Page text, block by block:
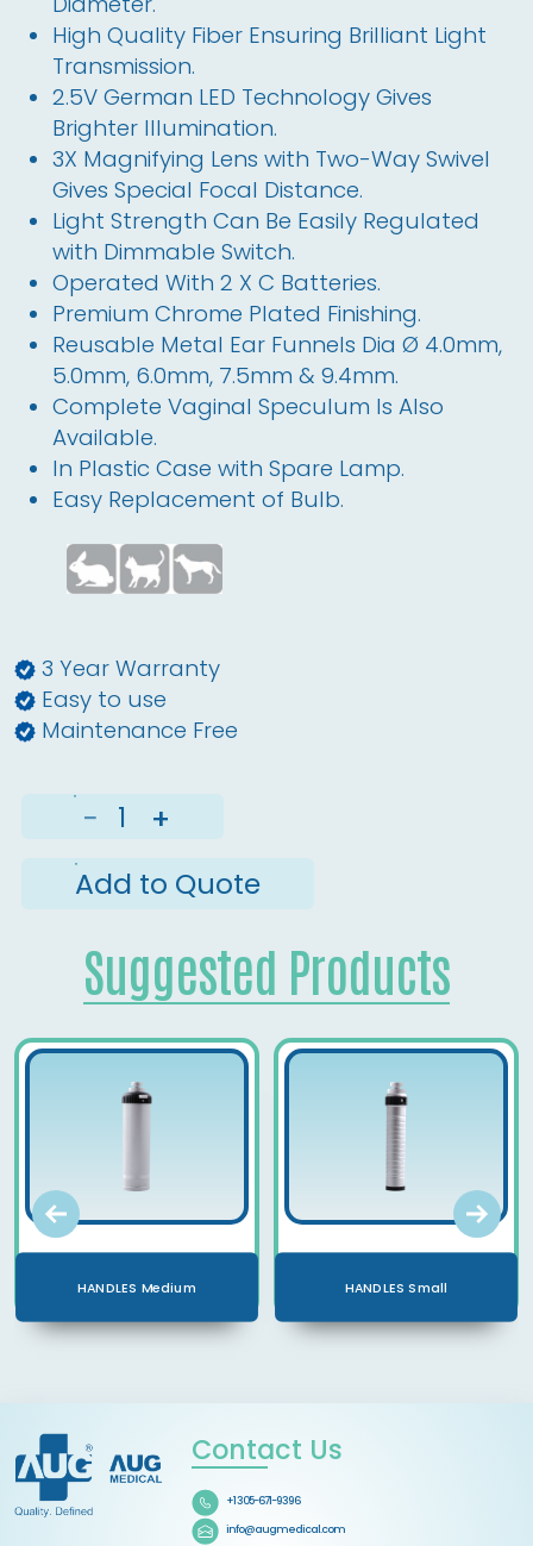
High Quality Fiber Ensuring Brilliant Light
Transmission.
2.5V German LED Technology Gives
Brighter Illumination.
3X Magnifying Lens with Two-Way Swivel
Gives Special Focal Distance.
Light Strength Can Be Easily Regulated
with Dimmable Switch.
Operated With 2 X C Batteries.
Premium Chrome Plated Finishing.
Reusable Metal Ear Funnels Dia Ø 4.0mm,
5.0mm, 6.0mm, 7.5mm & 9.4mm.
Complete Vaginal Speculum Is Also
Available.
In Plastic Case with Spare Lamp.
Easy Replacement of Bulb.
3 Year Warranty
Easy to use
Maintenance Free
−
+
Add to Quote
Suggested Products
HANDLES Medium HANDLES Small
Contact Us
+1 305-671-9396
info@augmedical.com